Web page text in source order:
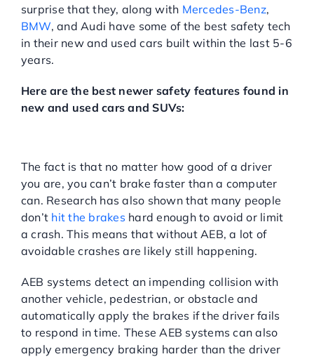
surprise that they, along with Mercedes-Benz,
BMW, and Audi have some of the best safety tech
in their new and used cars built within the last 5-6
years.
Here are the best newer safety features found in
new and used cars and SUVs:
The fact is that no matter how good of a driver
you are, you can’t brake faster than a computer
can. Research has also shown that many people
don’t hit the brakes hard enough to avoid or limit
a crash. This means that without AEB, a lot of
avoidable crashes are likely still happening.
AEB systems detect an impending collision with
another vehicle, pedestrian, or obstacle and
automatically apply the brakes if the driver fails
to respond in time. These AEB systems can also
apply emergency braking harder than the driver